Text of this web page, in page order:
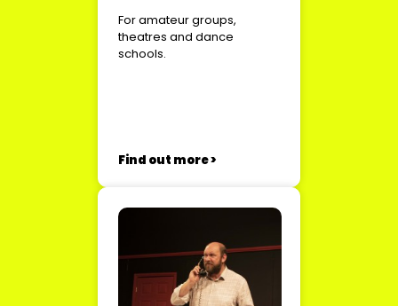
For amateur groups,
theatres and dance
schools.
Find out more >